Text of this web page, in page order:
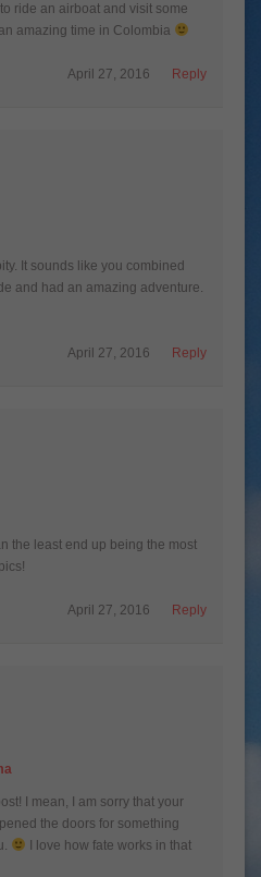
ride an airboat and visit some
amazing time in Colombia
Reply
April 27, 2016
It sounds like you combined
and had an amazing adventure.
Reply
April 27, 2016
the least end up being the most
Reply
April 27, 2016
I mean, I am sorry that your
the doors for something
I love how fate works in that